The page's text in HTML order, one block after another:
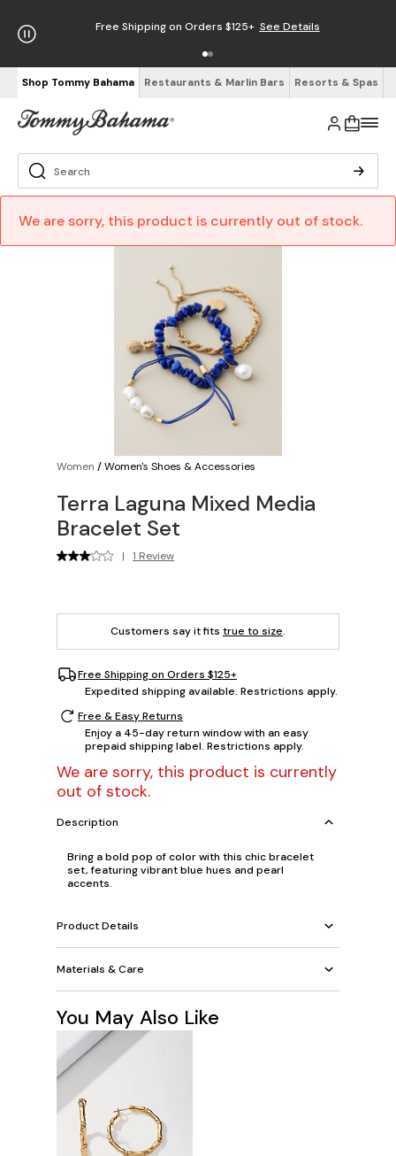
Free Shipping on Orders $125+ See Details
Shop Tommy Bahama Restaurants & Marlin Bars Resorts & Spas
We are sorry, this product is currently out of stock.
Women /Women's Shoes & Accessories
Terra Laguna Mixed Media
Bracelet Set
| 1 Review
Customers say it fits true to size.
Free Shipping on Orders $125+
Expedited shipping available. Restrictions apply.
Free & Easy Returns
Enjoy a 45-day return window with an easy
prepaid shipping label. Restrictions apply.
We are sorry, this product is currently
out of stock.
Description
Bring a bold pop of color with this chic bracelet
set, featuring vibrant blue hues and pearl
accents.
Product Details
Materials & Care
You May Also Like